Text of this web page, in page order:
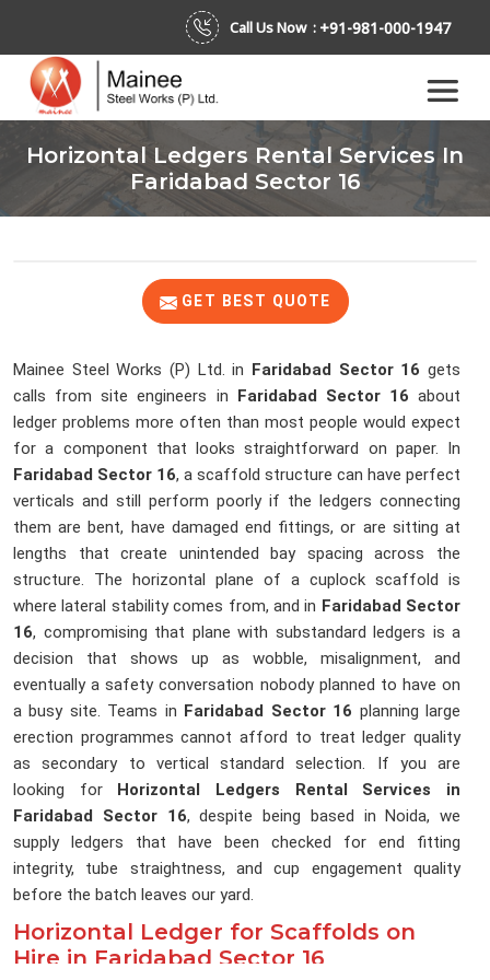
Call Us Now : +91-981-000-1947
Horizontal Ledgers Rental Services In
Faridabad Sector 16
GET BEST QUOTE
Mainee Steel Works (P) Ltd. in Faridabad Sector 16 gets
calls from site engineers in
Faridabad Sector 16 about
ledger problems more often than most people would expect
for a component that looks straightforward on paper. In
Faridabad Sector 16, a scaffold structure can have perfect
verticals and still perform poorly if the ledgers connecting
them are bent, have damaged end fittings, or are sitting at
lengths that create unintended bay spacing across the
structure. The horizontal plane of a cuplock scaffold is
where lateral stability comes from, and in Faridabad Sector
16, compromising that plane with substandard ledgers is a
decision that shows up as wobble, misalignment, and
eventually a safety conversation nobody planned to have on
a busy site. Teams in Faridabad Sector 16 planning large
erection programmes cannot afford to treat ledger quality
as secondary to vertical standard selection. If you are
looking for
Horizontal Ledgers Rental Services in
Faridabad Sector 16, despite being based in Noida, we
supply ledgers that have been checked for end fitting
integrity, tube straightness, and cup engagement quality
before the batch leaves our yard.
Horizontal Ledger for Scaffolds on
Hire in Faridabad Sector 16